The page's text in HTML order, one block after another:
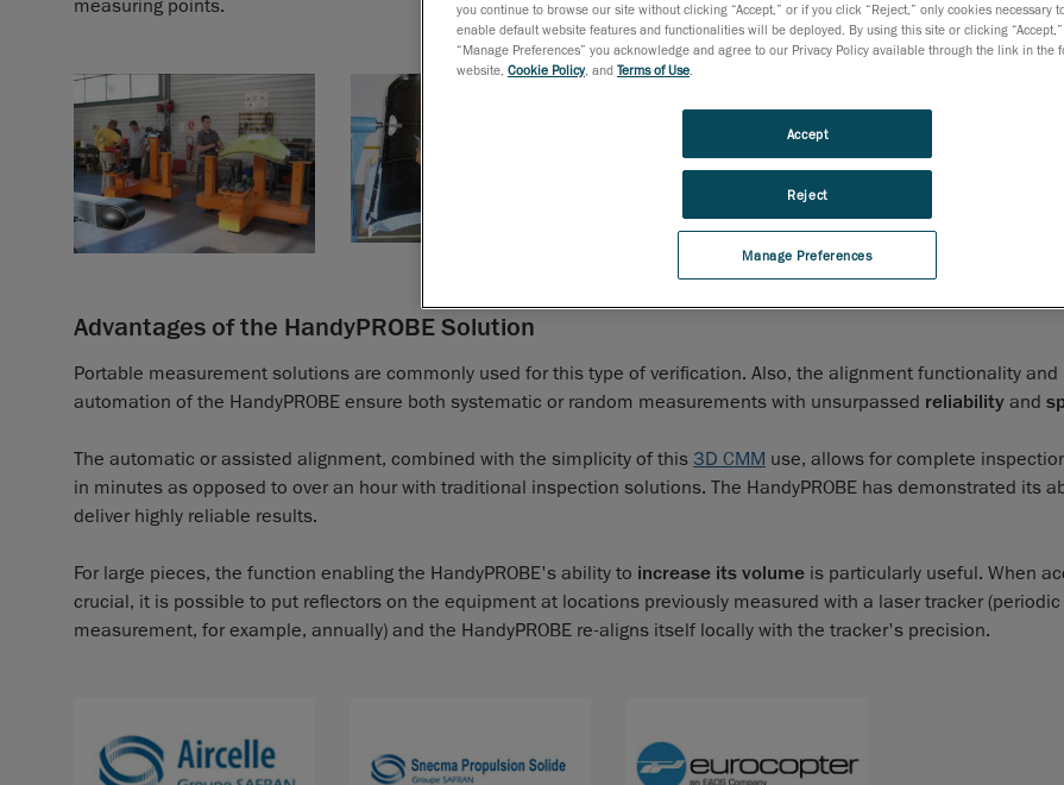
measuring points.
Advantages of the HandyPROBE Solution
Portable measurement solutions are commonly used for this type of verification. Also, the alignment functionality and
automation of the HandyPROBE ensure both systematic or random measurements with unsurpassed reliability and
The automatic or assisted alignment, combined with the simplicity of this 3D CMM use, allows for complete
in minutes as opposed to over an hour with traditional inspection solutions. The HandyPROBE has demonstrated its
deliver highly reliable results.
For large pieces, the function enabling the HandyPROBE's ability to increase its volume is particularly useful. When
crucial, it is possible to put reflectors on the equipment at locations previously measured with a laser tracker (periodic
measurement, for example, annually) and the HandyPROBE re-aligns itself locally with the tracker's precision.
you continue to browse our site without clicking “Accept,” or if you click “Reject,” only cookies necessary
enable default website features and functionalities will be deployed. By using this site or clicking “Accept,”
“Manage Preferences” you acknowledge and agree to our Privacy Policy available through the link in the
website, Cookie Policy, and Terms of Use
Manage Preferences
Reject
Accept